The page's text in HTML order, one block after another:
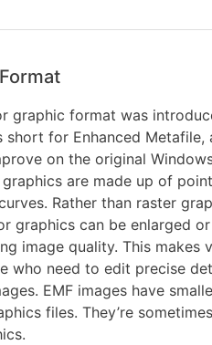
graphic format was
short for Enhanced Metafile,
on the original
graphics are made up of
Rather than raster
graphics can be enlarged
image quality. This makes
who need to edit precise
EMF images have
files. They’re